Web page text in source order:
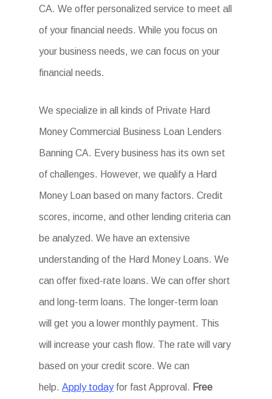
CA. We offer personalized service to meet all
of your financial needs. While you focus on
your business needs, we can focus on your
financial needs.
We specialize in all kinds of Private Hard
Money Commercial Business Loan Lenders
Banning CA. Every business has its own set
of challenges. However, we qualify a Hard
Money Loan based on many factors. Credit
scores, income, and other lending criteria can
be analyzed. We have an extensive
understanding of the Hard Money Loans. We
can offer fixed-rate loans. We can offer short
and long-term loans. The longer-term loan
will get you a lower monthly payment. This
will increase your cash flow. The rate will vary
based on your credit score. We can
help.Apply todayfor fast Approval. Free